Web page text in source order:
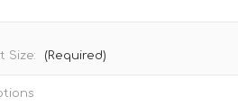
Size: (Required)